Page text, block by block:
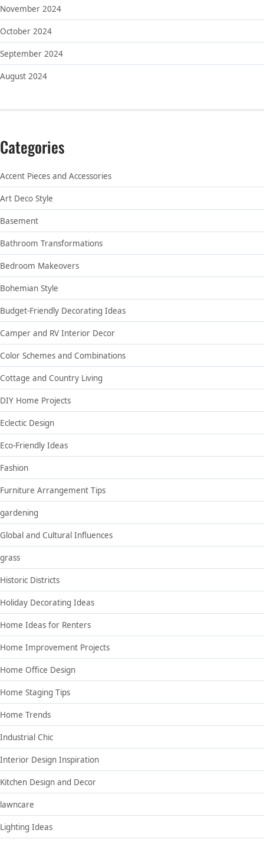
November 2024
October 2024
September 2024
August 2024
Categories
Accent Pieces and Accessories
Art Deco Style
Basement
Bathroom Transformations
Bedroom Makeovers
Bohemian Style
Budget-Friendly Decorating Ideas
Camper and RV Interior Decor
Color Schemes and Combinations
Cottage and Country Living
DIY Home Projects
Eclectic Design
Eco-Friendly Ideas
Fashion
Furniture Arrangement Tips
gardening
Global and Cultural Influences
grass
Historic Districts
Holiday Decorating Ideas
Home Ideas for Renters
Home Improvement Projects
Home Office Design
Home Staging Tips
Home Trends
Industrial Chic
Interior Design Inspiration
Kitchen Design and Decor
lawncare
Lighting Ideas